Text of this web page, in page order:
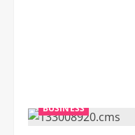
BUSINESS